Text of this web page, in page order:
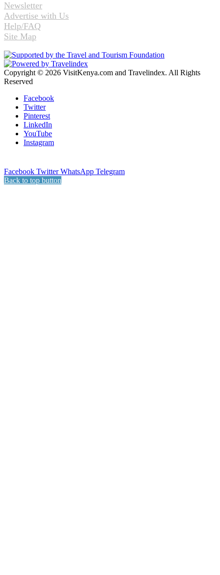
Newsletter
Advertise with Us
Help/FAQ
Site Map
Copyright © 2026 VisitKenya.com and Travelindex. All Rights
Reserved
Facebook
Twitter
Pinterest
LinkedIn
YouTube
Instagram
Facebook Twitter WhatsApp Telegram
Back to top button